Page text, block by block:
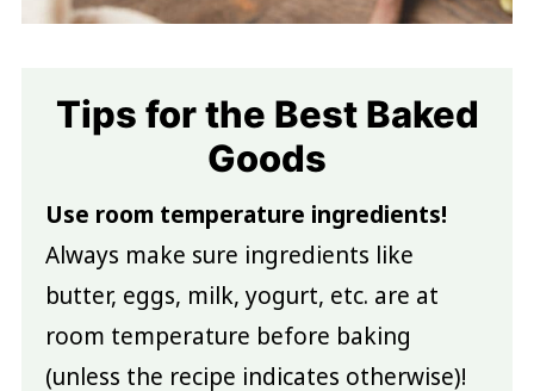
Tips for the Best Baked
Goods
Use room temperature ingredients!
Always make sure ingredients like
butter, eggs, milk, yogurt, etc. are at
room temperature before baking
(unless the recipe indicates otherwise)!